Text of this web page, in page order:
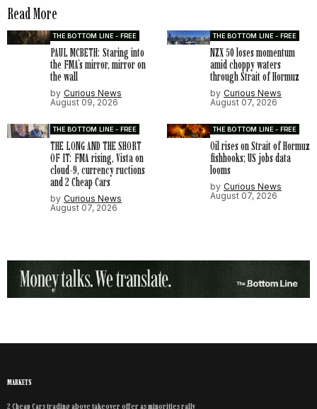
Read More
THE BOTTOM LINE - FREE
PAUL MCBETH: Staring into
the FMA’s mirror, mirror on
the wall
by Curious News
August 09, 2026
THE BOTTOM LINE - FREE
NZX 50 loses momentum
amid choppy waters
through Strait of Hormuz
by Curious News
August 07, 2026
THE BOTTOM LINE - FREE
THE LONG AND THE SHORT
OF IT: FMA rising, Vista on
cloud-9, currency ructions
and 2 Cheap Cars
by Curious News
August 07, 2026
THE BOTTOM LINE - FREE
Oil rises on Strait of Hormuz
fishhooks; US jobs data
looms
by Curious News
August 07, 2026
MARKETS
2 Cheap Cars trading above takeover offer as minorities rally